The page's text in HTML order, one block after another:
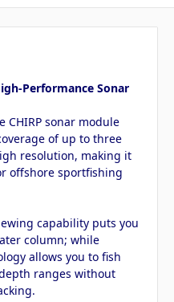
Performance Sonar
CHIRP sonar module
of up to three
resolution, making it
offshore sportfishing
capability puts you
column; while
allows you to fish
ranges without